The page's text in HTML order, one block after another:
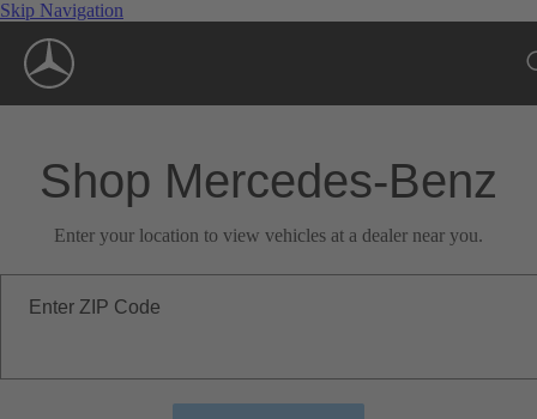
Skip Navigation
Shop Mercedes-Benz
Enter your location to view vehicles at a dealer near you.
Enter ZIP Code